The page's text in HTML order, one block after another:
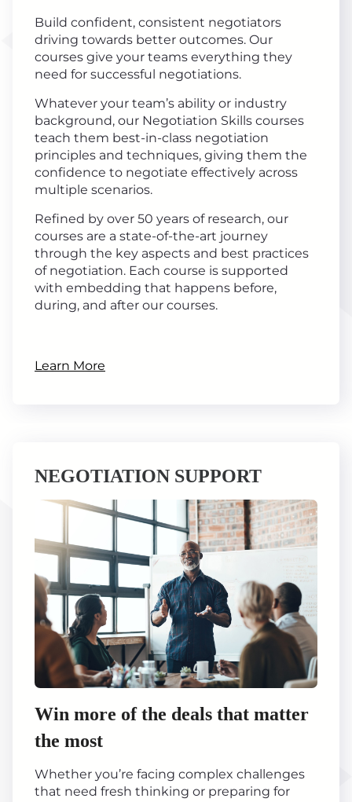
Build confident, consistent negotiators
driving towards better outcomes. Our
courses give your teams everything they
need for successful negotiations.
Whatever your team’s ability or industry
background, our Negotiation Skills courses
teach them best-in-class negotiation
principles and techniques, giving them the
confidence to negotiate effectively across
multiple scenarios.
Refined by over 50 years of research, our
courses are a state-of-the-art journey
through the key aspects and best practices
of negotiation. Each course is supported
with embedding that happens before,
during, and after our courses.
Learn More
NEGOTIATION SUPPORT
Win more of the deals that matter
the most
Whether you’re facing complex challenges
that need fresh thinking or preparing for